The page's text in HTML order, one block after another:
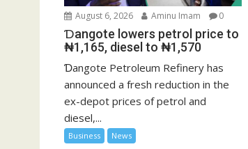
August 6, 2026 Aminu Imam 0
Ɗangote lowers petrol price to
₦1,165, diesel to ₦1,570
Ɗangote Petroleum Refinery has
announced a fresh reduction in the
ex-depot prices of petrol and
diesel,...
Business News